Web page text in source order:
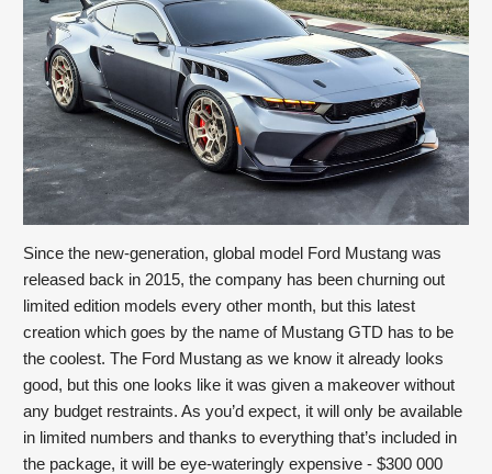
Since the new-generation, global model Ford Mustang was
released back in 2015, the company has been churning out
limited edition models every other month, but this latest
creation which goes by the name of Mustang GTD has to be
the coolest. The Ford Mustang as we know it already looks
good, but this one looks like it was given a makeover without
any budget restraints. As you’d expect, it will only be available
in limited numbers and thanks to everything that’s included in
the package, it will be eye-wateringly expensive - $300 000